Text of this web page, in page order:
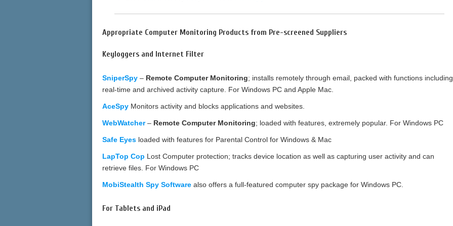
Appropriate Computer Monitoring Products from Pre-screened Suppliers
Keyloggers and Internet Filter
SniperSpy – Remote Computer Monitoring; installs remotely through email, packed with functions including
real-time and archived activity capture. For Windows PC and Apple Mac.
AceSpy Monitors activity and blocks applications and websites.
WebWatcher– Remote Computer Monitoring; loaded with features, extremely popular. For Windows PC
Safe Eyes loaded with features for Parental Control for Windows & Mac
LapTop Cop Lost Computer protection; tracks device location as well as capturing user activity and can
retrieve files. For Windows PC
MobiStealth Spy Software also offers a full-featured computer spy package for Windows PC.
For Tablets and iPad